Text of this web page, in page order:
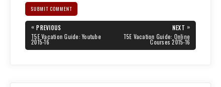
Post
navigation
« PREVIOUS
PREVIOUS
POST:
T5E Vacation Guide: Youtube
2015-16
NEXT »
NEXT
POST:
T5E Vacation Guide: Online
Courses 2015-16